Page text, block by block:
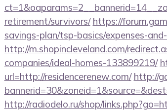
retirement/survivors/ https://
savings-plan/tsp-basics/expenses-
http://m.shopincleveland.com/
companies/ideal-homes-133899219/
url=http://residencerenew.com/ http://
http://radiodelo.ru/shop/